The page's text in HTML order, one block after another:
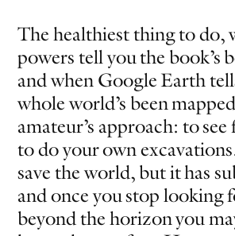
The healthiest thing to do,
powers tell you the book’s
and when Google Earth
whole world’s been
amateur’s approach: to
to do your own
save the world, but it has
and once you stop looking
beyond the horizon you